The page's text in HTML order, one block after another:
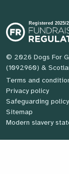
© 2026 Dogs For
(1092960) &
Terms and
Privacy policy
Safeguarding policy
Sitemap
Modern slavery